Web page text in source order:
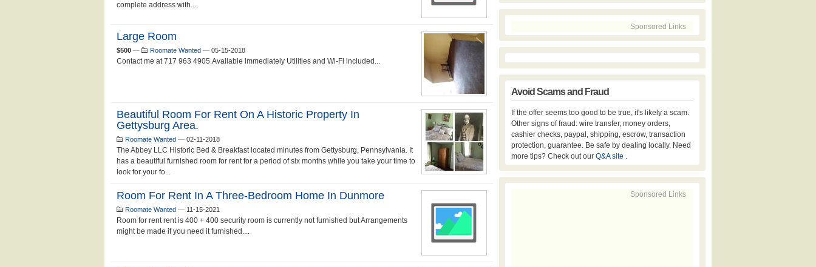
complete address with...
Large Room
$500 — Roomate Wanted — 05-15-2018
Contact me at 717 963 4905.Available immediately Utilities and Wi-Fi included...
Beautiful Room For Rent On A Historic Property In
Gettysburg Area.
Roomate Wanted — 02-11-2018
The Abbey LLC Historic Bed & Breakfast located minutes from Gettysburg, Pennsylvania. It
has a beautiful furnished room for rent for a period of six months while you take your time to
look for your fo...
Room For Rent In A Three-Bedroom Home In Dunmore
Roomate Wanted — 11-15-2021
Room for rent rent is 400 + 400 security room is currently not furnished but Arrangements
might be made if you need it furnished....
Sponsored Links
Avoid Scams and Fraud
If the offer seems too good to be true, it's likely a scam.
Other signs of fraud: wire transfer, money orders,
cashier checks, paypal, shipping, escrow, transaction
protection, guarantee. Be safe by dealing locally. Need
more tips? Check out our Q&A site .
Sponsored Links